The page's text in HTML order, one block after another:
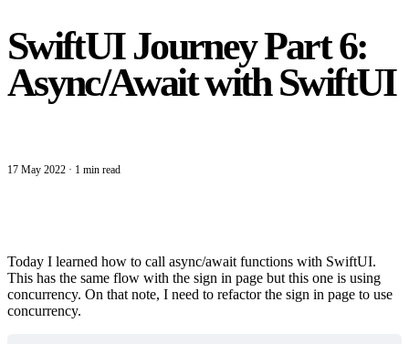
SwiftUI Journey Part 6:
Async/Await with SwiftUI
17 May 2022 · 1 min read
Today I learned how to call async/await functions with SwiftUI.
This has the same flow with the sign in page but this one is using
concurrency. On that note, I need to refactor the sign in page to use
concurrency.